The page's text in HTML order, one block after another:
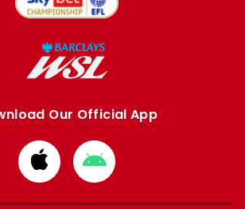
Our Official App
Download
from
Apple
Download
from
Google